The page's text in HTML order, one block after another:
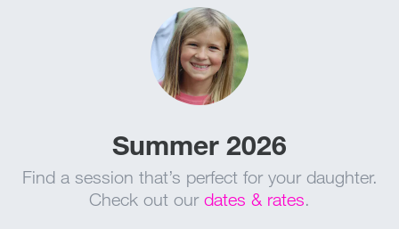
Summer 2026
Find a session that’s perfect for your daughter.
Check out our dates & rates.